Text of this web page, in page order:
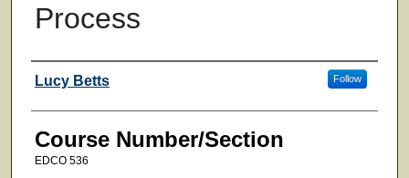
Process
Faculty
Lucy Betts Follow
Course Number/Section
EDCO 536